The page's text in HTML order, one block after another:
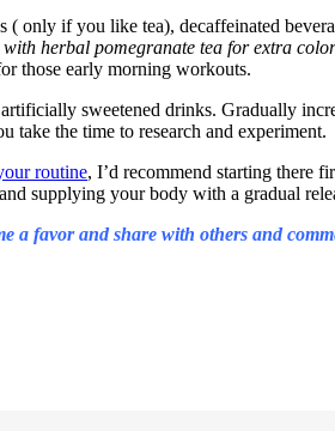
( only if you like tea), decaffeinated
herbal pomegranate tea for extra
those early morning workouts.
sweetened drinks. Gradually
take the time to research and experiment.
routine, I’d recommend starting there
supplying your body with a gradual
a favor and share with others and